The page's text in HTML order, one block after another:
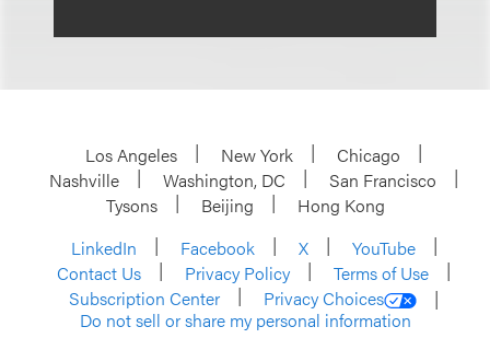
Los Angeles New York
Chicago
Nashville
Washington, DC
San Francisco
Tysons
Beijing
Hong Kong
LinkedIn
Facebook X
YouTube
Contact Us
Privacy Policy
Terms of Use
Subscription Center
Privacy Choices
Do not sell or share my personal information